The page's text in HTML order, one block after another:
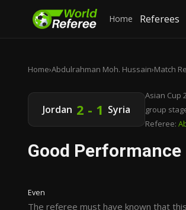
Home Referees
Home›Abdulrahman Moh. Hussain›Match
Jordan 2 - 1 Syria
Asian Cup
group
Referee:
Good Performance
Even
The referee must have known that